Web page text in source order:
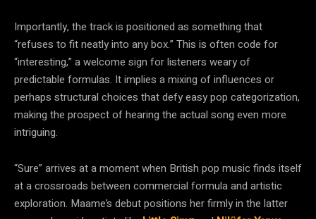
Importantly, the track is positioned as something that
“refuses to fit neatly into any box.” This is often code for
“interesting,” a welcome sign for listeners weary of
predictable formulas. It implies a mixing of influences or
perhaps structural choices that defy easy pop categorization,
making the prospect of hearing the actual song even more
intriguing.
“Sure” arrives at a moment when British pop music finds itself
at a crossroads between commercial formula and artistic
exploration. Maame’s debut positions her firmly in the latter